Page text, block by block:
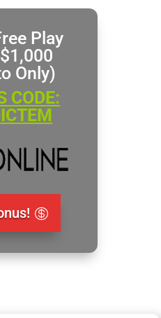
Play
Only)
CODE: